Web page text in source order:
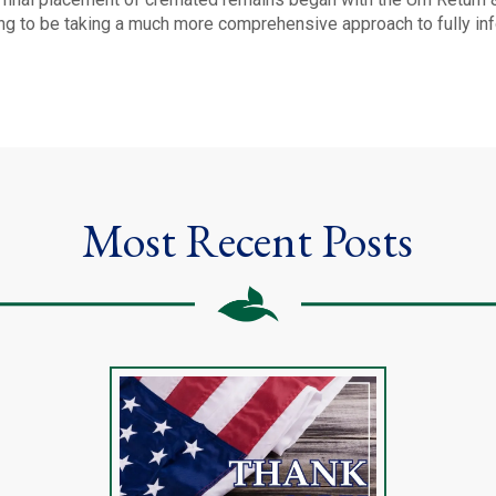
to be taking a much more comprehensive approach to fully
Most Recent Posts